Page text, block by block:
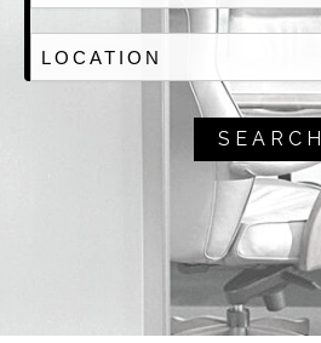
SEARCH